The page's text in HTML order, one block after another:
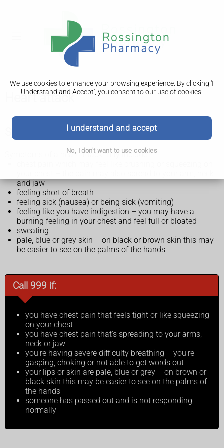
We use cookies to enhance your browsing experience. By clicking 'I
Understand and Accept', you consent to our use of cookies.
I understand and accept
No, I don't want to use cookies
Heart attack
Symptoms of a heart attack
Symptoms of a heart attack may include:
and jaw
feeling short of breath
feeling sick (nausea) or being sick (vomiting)
feeling like you have indigestion – you may have a
burning feeling in your chest and feel full or bloated
sweating
pale, blue or grey skin – on black or brown skin this may
be easier to see on the palms of the hands
Call 999 if:
you have chest pain that feels tight or like squeezing
on your chest
you have chest pain that's spreading to your arms,
neck or jaw
you're having severe difficulty breathing – you're
gasping, choking or not able to get words out
your lips or skin are pale, blue or grey – on brown or
black skin this may be easier to see on the palms of
the hands
someone has passed out and is not responding
normally